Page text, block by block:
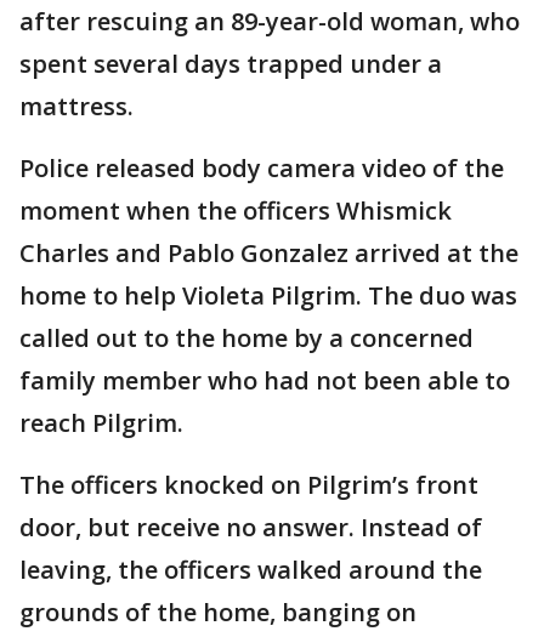
after rescuing an 89-year-old woman, who
spent several days trapped under a
mattress.
Police released body camera video of the
moment when the officers Whismick
Charles and Pablo Gonzalez arrived at the
home to help Violeta Pilgrim. The duo was
called out to the home by a concerned
family member who had not been able to
reach Pilgrim.
The officers knocked on Pilgrim’s front
door, but receive no answer. Instead of
leaving, the officers walked around the
grounds of the home, banging on